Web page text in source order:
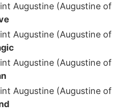
Augustine (Augustine of
Augustine (Augustine of
Augustine (Augustine of
Augustine (Augustine of